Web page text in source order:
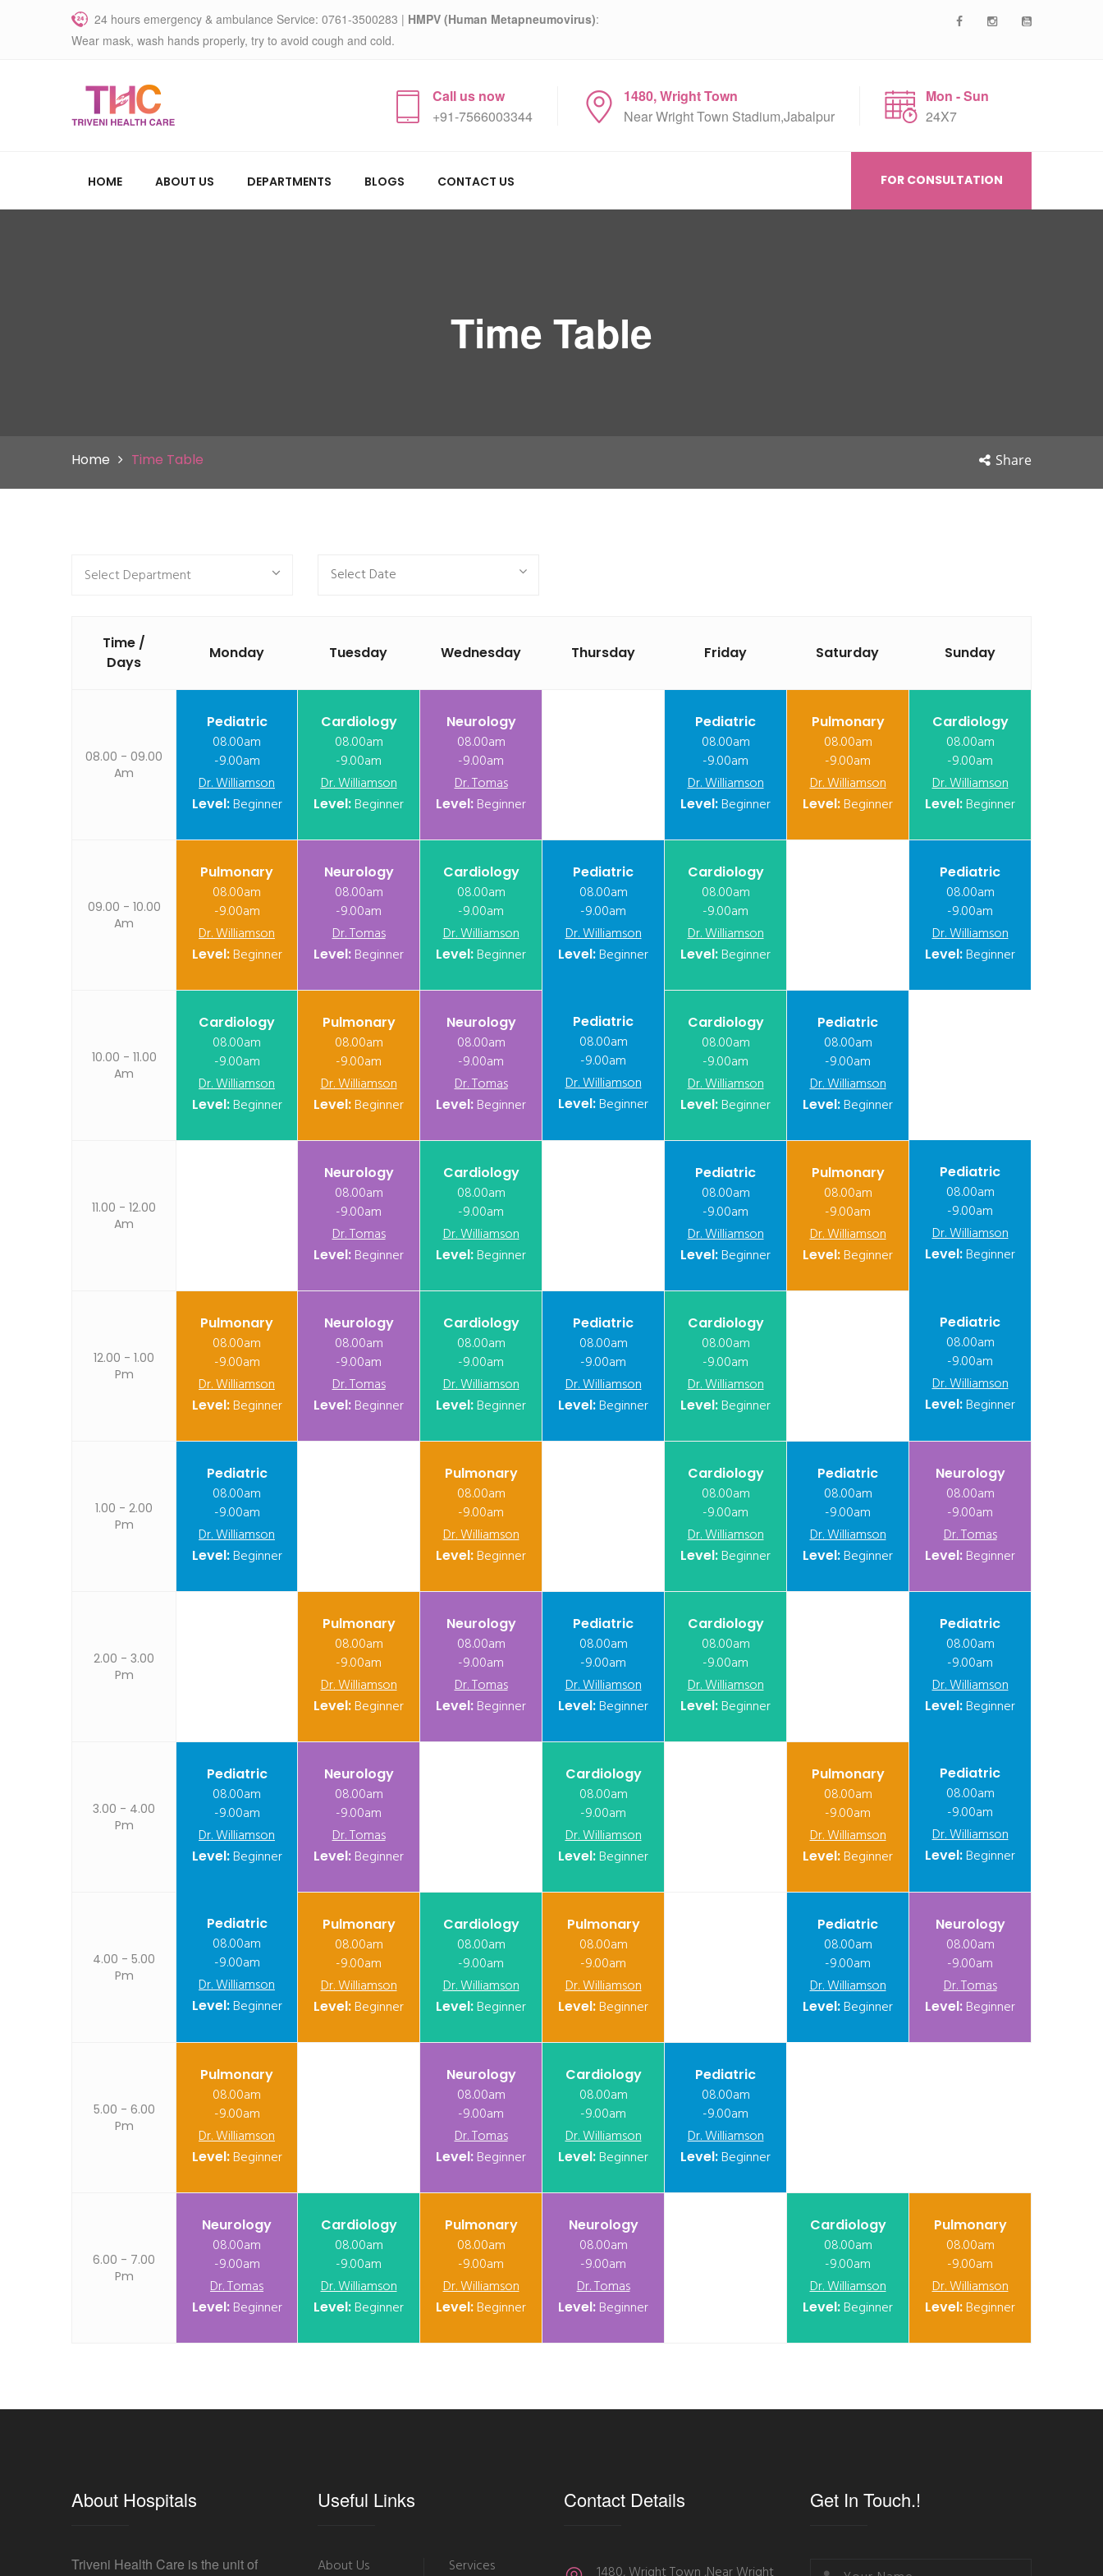
24 hours emergency & ambulance Service: 0761-3500283 | HMPV (Human Metapneumovirus):
Wear mask, wash hands properly, try to avoid cough and cold.
Call us now
+91-7566003344
1480, Wright Town
Near Wright Town Stadium,Jabalpur
Mon - Sun
24X7
HOME ABOUT US DEPARTMENTS BLOGS CONTACT US FOR CONSULTATION
Time Table
Home Time Table Share
Select Department
Time /
Days
Monday Tuesday Wednesday Thursday Friday Saturday Sunday
08.00 - 09.00
Am
Pediatric
08.00am
-9.00am
Dr. Williamson
Level:Beginner
Cardiology
08.00am
-9.00am
Dr. Williamson
Level:Beginner
Neurology
08.00am
-9.00am
Dr. Tomas
Level: Beginner
Pediatric
08.00am
-9.00am
Dr. Williamson
Level:Beginner
Pulmonary
08.00am
-9.00am
Dr. Williamson
Level:Beginner
Cardiology
08.00am
-9.00am
Dr. Williamson
Level:Beginner
09.00 - 10.00
Am
Pulmonary
08.00am
-9.00am
Dr. Williamson
Level:Beginner
Neurology
08.00am
-9.00am
Dr. Tomas
Level: Beginner
Cardiology
08.00am
-9.00am
Dr. Williamson
Level:Beginner
Pediatric
08.00am
-9.00am
Dr. Williamson
Level:Beginner
Cardiology
08.00am
-9.00am
Dr. Williamson
Level:Beginner
Pediatric
08.00am
-9.00am
Dr. Williamson
Level:Beginner
10.00 - 11.00
Am
Cardiology
08.00am
-9.00am
Dr. Williamson
Level:Beginner
Pulmonary
08.00am
-9.00am
Dr. Williamson
Level:Beginner
Neurology
08.00am
-9.00am
Dr. Tomas
Level: Beginner
Pediatric
08.00am
-9.00am
Dr. Williamson
Level:Beginner
Cardiology
08.00am
-9.00am
Dr. Williamson
Level:Beginner
Pediatric
08.00am
-9.00am
Dr. Williamson
Level:Beginner
11.00 - 12.00
Am
Neurology
08.00am
-9.00am
Dr. Tomas
Level: Beginner
Cardiology
08.00am
-9.00am
Dr. Williamson
Level:Beginner
Pediatric
08.00am
-9.00am
Dr. Williamson
Level:Beginner
Pulmonary
08.00am
-9.00am
Dr. Williamson
Level:Beginner
Pediatric
08.00am
-9.00am
Dr. Williamson
Level:Beginner
12.00 - 1.00
Pm
Pulmonary
08.00am
-9.00am
Dr. Williamson
Level:Beginner
Neurology
08.00am
-9.00am
Dr. Tomas
Level: Beginner
Cardiology
08.00am
-9.00am
Dr. Williamson
Level:Beginner
Pediatric
08.00am
-9.00am
Dr. Williamson
Level:Beginner
Cardiology
08.00am
-9.00am
Dr. Williamson
Level:Beginner
Pediatric
08.00am
-9.00am
Dr. Williamson
Level:Beginner
1.00 - 2.00
Pm
Pediatric
08.00am
-9.00am
Dr. Williamson
Level:Beginner
Pulmonary
08.00am
-9.00am
Dr. Williamson
Level:Beginner
Cardiology
08.00am
-9.00am
Dr. Williamson
Level:Beginner
Pediatric
08.00am
-9.00am
Dr. Williamson
Level:Beginner
Neurology
08.00am
-9.00am
Dr. Tomas
Level: Beginner
2.00 - 3.00
Pm
Pulmonary
08.00am
-9.00am
Dr. Williamson
Level:Beginner
Neurology
08.00am
-9.00am
Dr. Tomas
Level: Beginner
Pediatric
08.00am
-9.00am
Dr. Williamson
Level:Beginner
Cardiology
08.00am
-9.00am
Dr. Williamson
Level:Beginner
Pediatric
08.00am
-9.00am
Dr. Williamson
Level:Beginner
3.00 - 4.00
Pm
Pediatric
08.00am
-9.00am
Dr. Williamson
Level:Beginner
Neurology
08.00am
-9.00am
Dr. Tomas
Level: Beginner
Cardiology
08.00am
-9.00am
Dr. Williamson
Level:Beginner
Pulmonary
08.00am
-9.00am
Dr. Williamson
Level:Beginner
Pediatric
08.00am
-9.00am
Dr. Williamson
Level:Beginner
4.00 - 5.00
Pm
Pediatric
08.00am
-9.00am
Dr. Williamson
Level:Beginner
Pulmonary
08.00am
-9.00am
Dr. Williamson
Level:Beginner
Cardiology
08.00am
-9.00am
Dr. Williamson
Level:Beginner
Pulmonary
08.00am
-9.00am
Dr. Williamson
Level:Beginner
Pediatric
08.00am
-9.00am
Dr. Williamson
Level:Beginner
Neurology
08.00am
-9.00am
Dr. Tomas
Level: Beginner
5.00 - 6.00
Pm
Pulmonary
08.00am
-9.00am
Dr. Williamson
Level:Beginner
Neurology
08.00am
-9.00am
Dr. Tomas
Level: Beginner
Cardiology
08.00am
-9.00am
Dr. Williamson
Level:Beginner
Pediatric
08.00am
-9.00am
Dr. Williamson
Level:Beginner
6.00 - 7.00
Pm
Neurology
08.00am
-9.00am
Dr. Tomas
Level: Beginner
Cardiology
08.00am
-9.00am
Dr. Williamson
Level:Beginner
Pulmonary
08.00am
-9.00am
Dr. Williamson
Level:Beginner
Neurology
08.00am
-9.00am
Dr. Tomas
Level: Beginner
Cardiology
08.00am
-9.00am
Dr. Williamson
Level:Beginner
Pulmonary
08.00am
-9.00am
Dr. Williamson
Level:Beginner
About Hospitals
Triveni Health Care is the unit of
Useful Links
About Us Services
Contact Details Get In Touch.!